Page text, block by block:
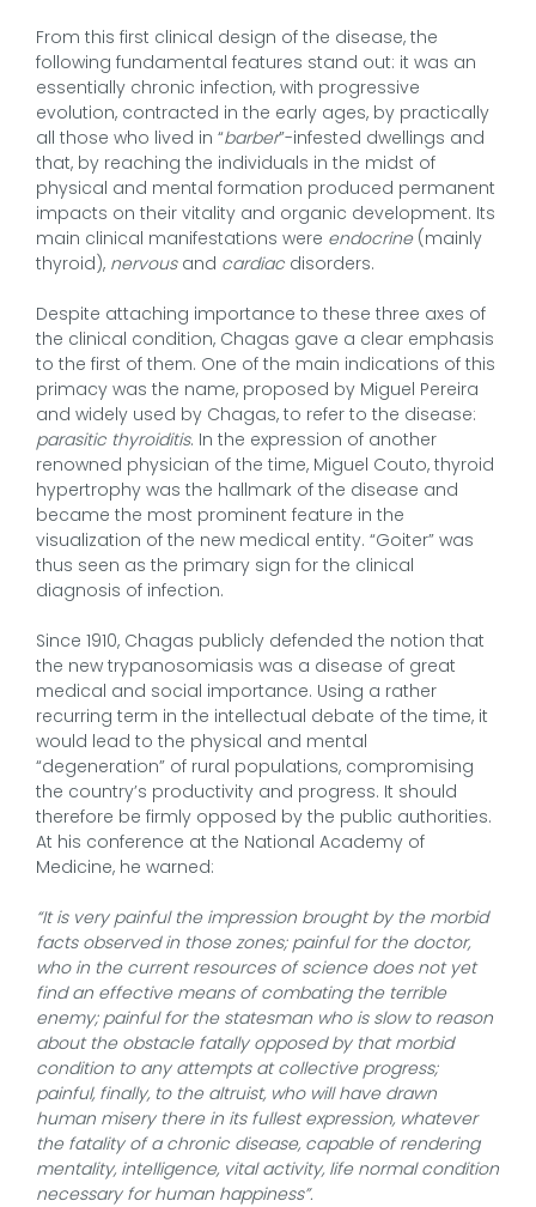
From this first clinical design of the disease, the
following fundamental features stand out: it was an
essentially chronic infection, with progressive
evolution, contracted in the early ages, by practically
all those who lived in “barber”-infested dwellings and
that, by reaching the individuals in the midst of
physical and mental formation produced permanent
impacts on their vitality and organic development. Its
main clinical manifestations were endocrine(mainly
thyroid), nervousand cardiac disorders.
Despite attaching importance to these three axes of
the clinical condition, Chagas gave a clear emphasis
to the first of them. One of the main indications of this
primacy was the name, proposed by Miguel Pereira
and widely used by Chagas, to refer to the disease:
parasitic thyroiditis. In the expression of another
renowned physician of the time, Miguel Couto, thyroid
hypertrophy was the hallmark of the disease and
became the most prominent feature in the
visualization of the new medical entity. “Goiter” was
thus seen as the primary sign for the clinical
diagnosis of infection.
Since 1910, Chagas publicly defended the notion that
the new trypanosomiasis was a disease of great
medical and social importance. Using a rather
recurring term in the intellectual debate of the time, it
would lead to the physical and mental
“degeneration” of rural populations, compromising
the country’s productivity and progress. It should
therefore be firmly opposed by the public authorities.
At his conference at the National Academy of
Medicine, he warned:
“It is very painful the impression brought by the morbid
facts observed in those zones; painful for the doctor,
who in the current resources of science does not yet
find an effective means of combating the terrible
enemy; painful for the statesman who is slow to reason
about the obstacle fatally opposed by that morbid
condition to any attempts at collective progress;
painful, finally, to the altruist, who will have drawn
human misery there in its fullest expression, whatever
the fatality of a chronic disease, capable of rendering
mentality, intelligence, vital activity, life normal condition
necessary for human happiness”.